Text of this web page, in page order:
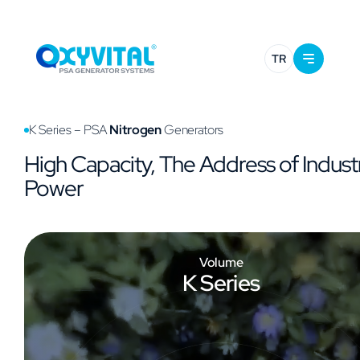
TR
K Series – PSANitrogenGenerators
High Capacity, The Address of
Power
Volume
K Series